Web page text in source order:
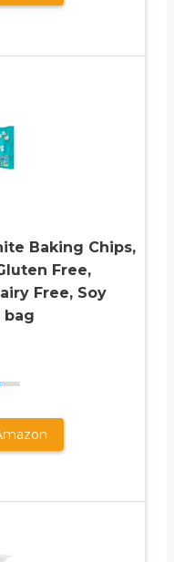
Baking Chips,
Free,
Free, Soy
bag